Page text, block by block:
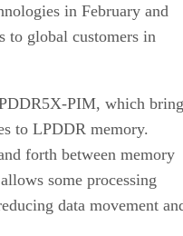
in February and
to global customers in
PIM, which
to LPDDR memory.
forth between memory
some processing
data movement